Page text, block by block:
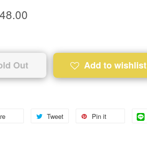
Out Add to wishlist
Tweet Pin it